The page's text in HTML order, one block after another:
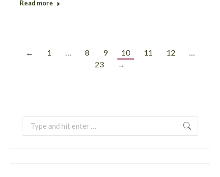
Read more
← 1 … 8 9 10 11 12
…
23
→
Search: